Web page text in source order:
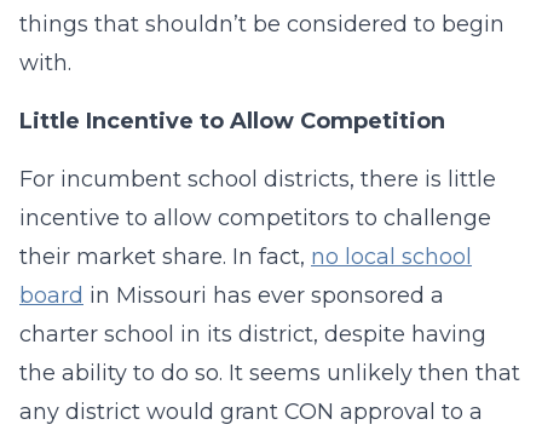
things that shouldn’t be considered to begin
with.
Little Incentive to Allow Competition
For incumbent school districts, there is little
incentive to allow competitors to challenge
their market share. In fact, no local school
board in Missouri has ever sponsored a
charter school in its district, despite having
the ability to do so. It seems unlikely then that
any district would grant CON approval to a